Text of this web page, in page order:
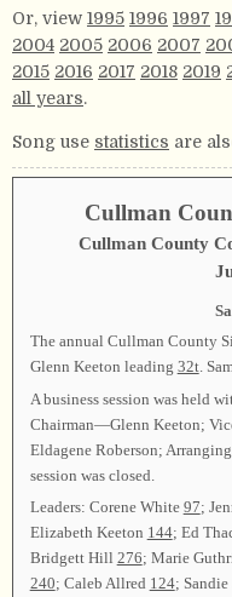
Or, view 1995 1996 1997
2004 2005 2006 2007
2015 2016 2017 2018 2019
all years.
Song use statistics are
Cullman
Cullman County
The annual Cullman County
Glenn Keeton leading 32t.
A business session was held
Chairman—Glenn Keeton;
Eldagene Roberson;
session was closed.
Leaders: Corene White 97;
Elizabeth Keeton 144; Ed
Bridgett Hill 276; Marie
240; Caleb Allred 124; Sandie